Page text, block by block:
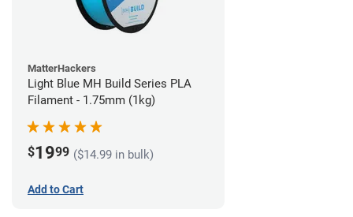
MatterHackers
Light Blue MH Build Series PLA
Filament - 1.75mm (1kg)
$1999 ($14.99 in bulk)
Add to Cart